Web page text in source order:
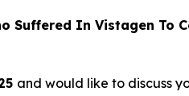
Suffered In Vistagen To
and would like to discuss